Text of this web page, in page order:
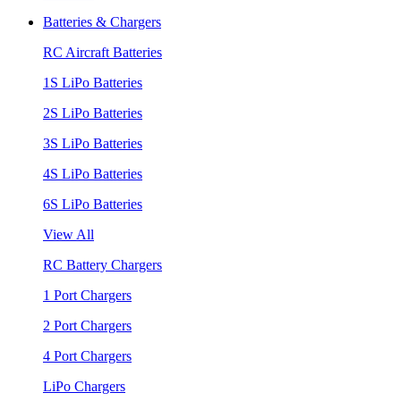
Batteries & Chargers
RC Aircraft Batteries
1S LiPo Batteries
2S LiPo Batteries
3S LiPo Batteries
4S LiPo Batteries
6S LiPo Batteries
View All
RC Battery Chargers
1 Port Chargers
2 Port Chargers
4 Port Chargers
LiPo Chargers